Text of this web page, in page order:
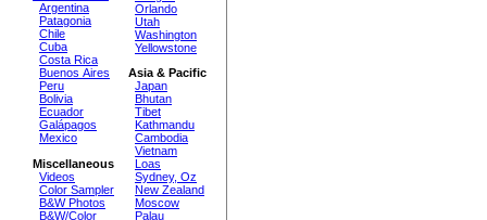
Argentina
Patagonia
Chile
Cuba
Costa Rica
Buenos Aires
Peru
Bolivia
Ecuador
Galápagos
Mexico
Miscellaneous
Videos
Color Sampler
B&W Photos
B&W/Color
Orlando
Utah
Washington
Yellowstone
Asia & Pacific
Japan
Bhutan
Tibet
Kathmandu
Cambodia
Vietnam
Loas
Sydney, Oz
New Zealand
Moscow
Palau